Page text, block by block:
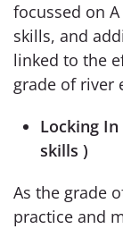
focussed on
skills, and
linked to the
grade of river
Locking
skills )
As the grade
practice and